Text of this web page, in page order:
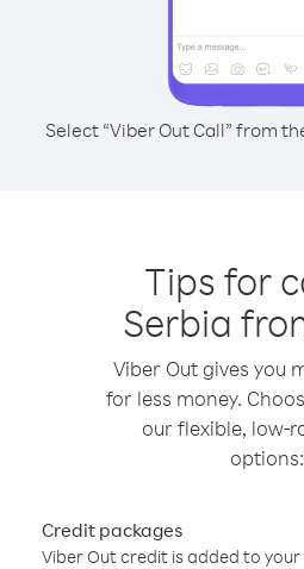
Select “Viber Out Call” from
Tips for
Serbia
Viber Out gives you
for less money.
our flexible, low-
options:
Credit packages
Viber Out credit is added to your